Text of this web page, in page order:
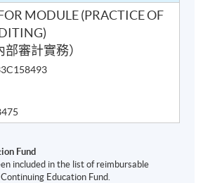
MODULE (PRACTICE OF
審計實務）
Fund
included in the list of reimbursable
Education Fund.